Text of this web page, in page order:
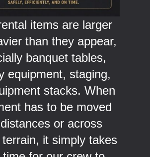
items are larger
than they appear,
banquet tables,
equipment, staging,
stacks. When
has to be moved
or across
it simply takes